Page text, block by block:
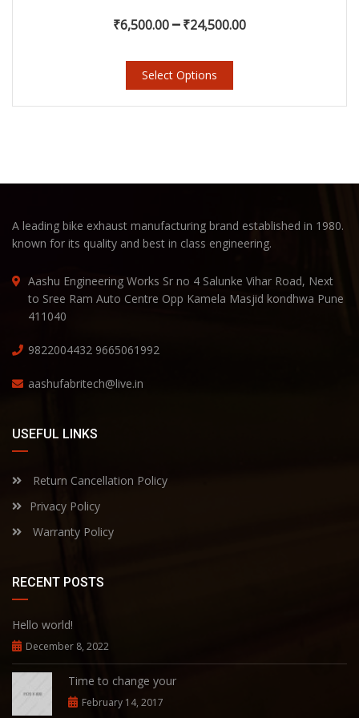
₹6,500.00–₹24,500.00
Select Options
A leading bike exhaust manufacturing brand established in 1980.
known for its quality and best in class engineering.
Aashu Engineering Works Sr no 4 Salunke Vihar Road, Next
to Sree Ram Auto Centre Opp Kamela Masjid kondhwa Pune
411040
9822004432 9665061992
aashufabritech@live.in
USEFUL LINKS
Return Cancellation Policy
Privacy Policy
Warranty Policy
RECENT POSTS
Hello world!
December 8, 2022
Time to change your
February 14, 2017